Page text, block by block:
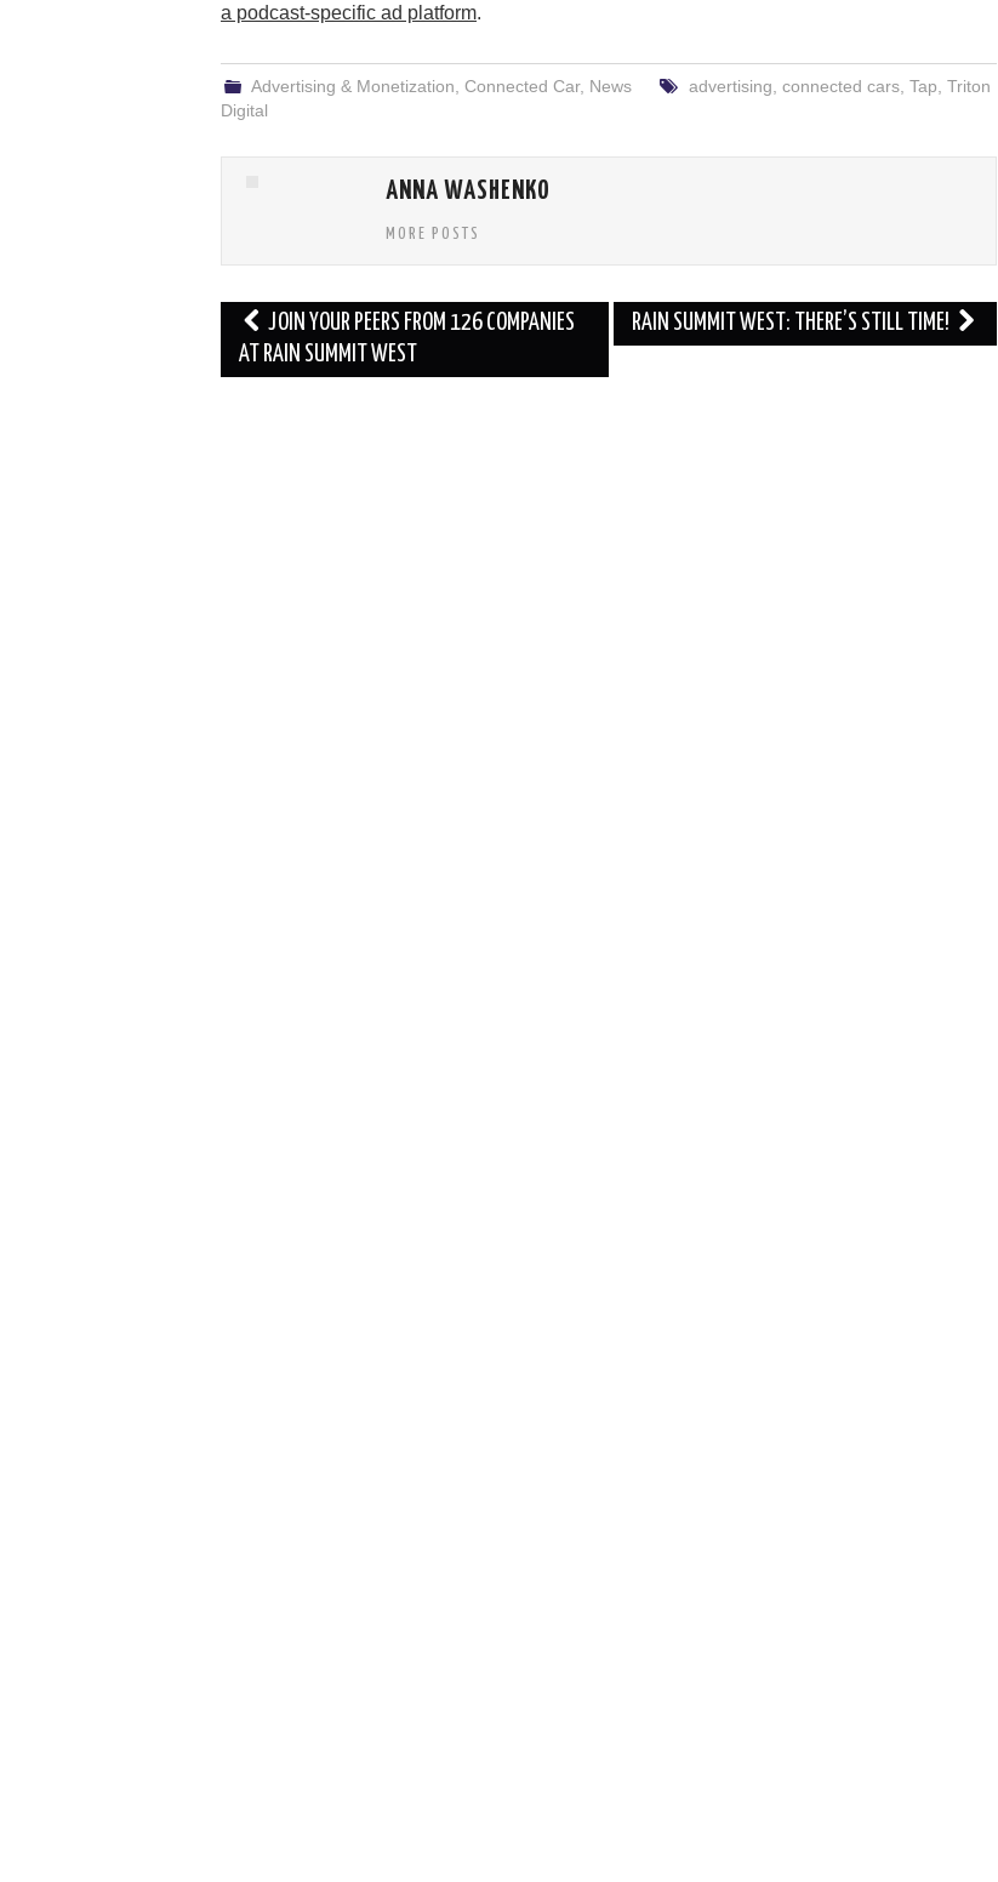
a podcast-specific ad platform.
Advertising & Monetization ,Connected Car, News advertising connected cars, Tap Triton
Digital
ANNA WASHENKO
MORE POSTS
Post
navigation
JOIN YOUR PEERS FROM 126 COMPANIES
AT RAIN SUMMIT WEST
RAIN SUMMIT WEST: THERE’S STILL TIME!